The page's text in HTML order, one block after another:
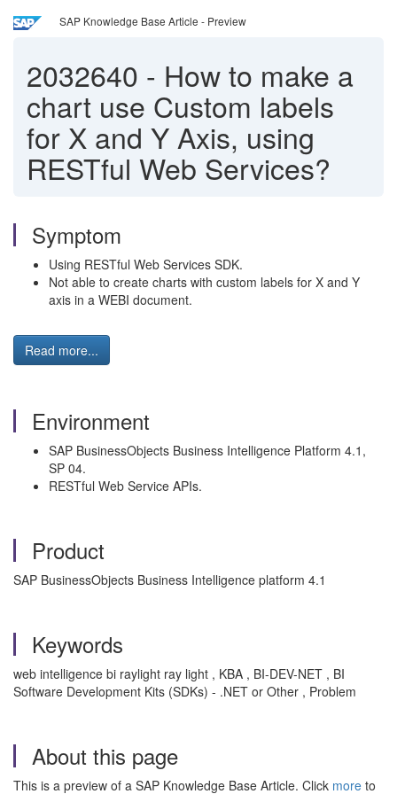
SAP Knowledge Base Article - Preview
2032640 - How to make a
chart use Custom labels
for X and Y Axis, using
RESTful Web Services?
Symptom
Using RESTful Web Services SDK.
Not able to create charts with custom labels for X and Y
axis in a WEBI document.
Read more...
Environment
SAP BusinessObjects Business Intelligence Platform 4.1,
SP 04.
RESTful Web Service APIs.
Product
SAP BusinessObjects Business Intelligence platform 4.1
Keywords
web intelligence bi raylight ray light , KBA , BI-DEV-NET , BI
Software Development Kits (SDKs) - .NET or Other , Problem
About this page
This is a preview of a SAP Knowledge Base Article. Click more to